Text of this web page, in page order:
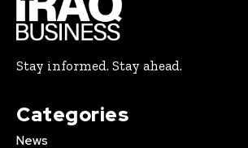
Stay informed. Stay ahead.
Categories
News